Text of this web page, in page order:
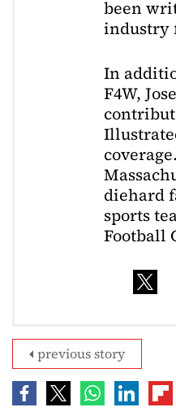
been
industry
In
F4W,
diehard
sports
Football
previous story